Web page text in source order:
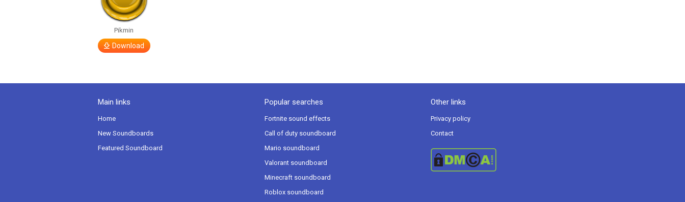
Pikmin
Download
Main links
Home
New Soundboards
Featured Soundboard
Popular searches
Fortnite sound effects
Call of duty soundboard
Mario soundboard
Valorant soundboard
Minecraft soundboard
Roblox soundboard
Other links
Privacy policy
Contact